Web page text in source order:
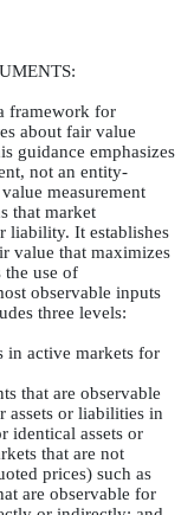
framework for
about fair value
guidance emphasizes
not an entity-
measurement
that market
liability. It establishes
value that maximizes
the use of
observable inputs
three levels:
in active markets for
that are observable
assets or liabilities in
identical assets or
that are not
prices) such as
are observable for